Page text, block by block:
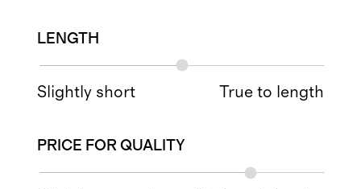
LENGTH
Slightly short True to length
PRICE FOR QUALITY